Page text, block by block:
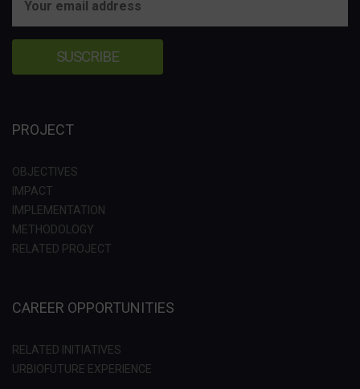
PROJECT
OBJECTIVES
IMPACT
IMPLEMENTATION
METHODOLOGY
RELATED PROJECT
CAREER OPPORTUNITIES
RELATED INITIATIVES
URBIOFUTURE EXPERIENCE